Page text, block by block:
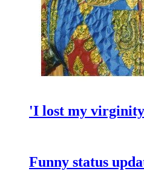
'I lost my
Funny status